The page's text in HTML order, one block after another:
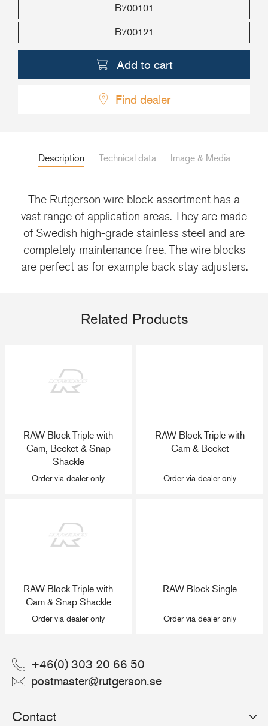
B700101
B700121
Add to cart
Find dealer
Description Technical data Image & Media
The Rutgerson wire block assortment has a
vast range of application areas. They are made
of Swedish high-grade stainless steel and are
completely maintenance free. The wire blocks
are perfect as for example back stay adjusters.
Related Products
RAW Block Triple with
Cam, Becket & Snap
Shackle
Order via dealer only
RAW Block Triple with
Cam & Becket
Order via dealer only
RAW Block Triple with
Cam & Snap Shackle
Order via dealer only
RAW Block Single
Order via dealer only
+46(0) 303 20 66 50
postmaster@rutgerson.se
Contact